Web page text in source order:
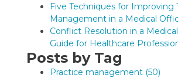
Five Techniques for Improving
Management in a Medical
Conflict Resolution in a
Guide for Healthcare
Posts by Tag
Practice management (50)